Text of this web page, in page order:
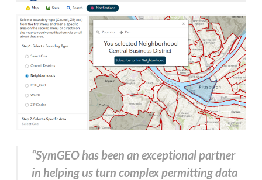
“SymGEO has been an exceptional partner
in helping us turn complex permitting data